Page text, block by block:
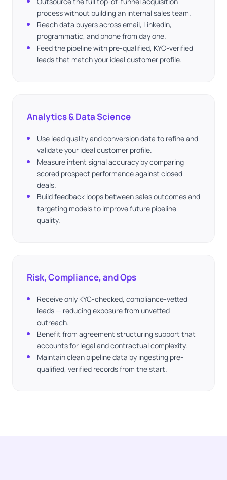
process without building an internal sales team.
Reach data buyers across email, LinkedIn,
programmatic, and phone from day one.
Feed the pipeline with pre-qualified, KYC-verified
leads that match your ideal customer profile.
Analytics & Data Science
Use lead quality and conversion data to refine and
validate your ideal customer profile.
Measure intent signal accuracy by comparing
scored prospect performance against closed
deals.
Build feedback loops between sales outcomes and
targeting models to improve future pipeline
quality.
Risk, Compliance, and Ops
Receive only KYC-checked, compliance-vetted
leads — reducing exposure from unvetted
outreach.
Benefit from agreement structuring support that
accounts for legal and contractual complexity.
Maintain clean pipeline data by ingesting pre-
qualified, verified records from the start.